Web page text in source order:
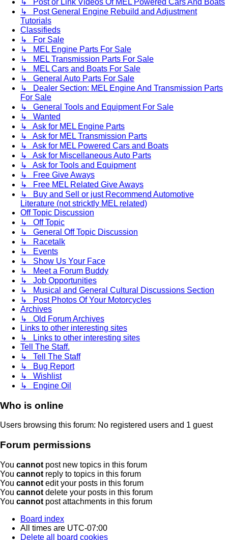
↳ Post or Link Videos Of MEL Powered Cars And Boats
↳ Post General Engine Rebuild and Adjustment
Tutorials
Classifieds
↳ For Sale
↳ MEL Engine Parts For Sale
↳ MEL Transmission Parts For Sale
↳ MEL Cars and Boats For Sale
↳ General Auto Parts For Sale
↳ Dealer Section: MEL Engine And Transmission Parts
For Sale
↳ General Tools and Equipment For Sale
↳ Wanted
↳ Ask for MEL Engine Parts
↳ Ask for MEL Transmission Parts
↳ Ask for MEL Powered Cars and Boats
↳ Ask for Miscellaneous Auto Parts
↳ Ask for Tools and Equipment
↳ Free Give Aways
↳ Free MEL Related Give Aways
↳ Buy and Sell or just Recommend Automotive
Literature (not stricktly MEL related)
Off Topic Discussion
↳ Off Topic
↳ General Off Topic Discussion
↳ Racetalk
↳ Events
↳ Show Us Your Face
↳ Meet a Forum Buddy
↳ Job Opportunities
↳ Musical and General Cultural Discussions Section
↳ Post Photos Of Your Motorcycles
Archives
↳ Old Forum Archives
Links to other interesting sites
↳ Links to other interesting sites
Tell The Staff.
↳ Tell The Staff
↳ Bug Report
↳ Wishlist
↳ Engine Oil
Who is online
Users browsing this forum: No registered users and 1 guest
Forum permissions
You cannot post new topics in this forum
You cannot reply to topics in this forum
You cannot edit your posts in this forum
You cannot delete your posts in this forum
You cannot post attachments in this forum
Board index
All times are UTC-07:00
Delete all board cookies